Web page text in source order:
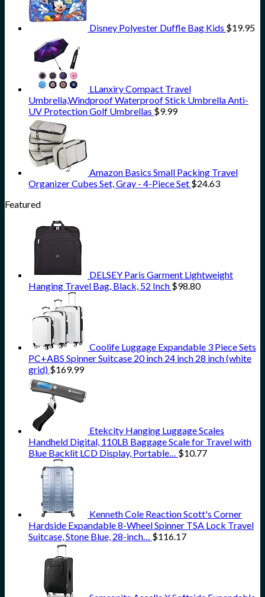
Disney Polyester Duffle Bag Kids $19.95
LLanxiry Compact Travel
Umbrella,Windproof Waterproof Stick Umbrella Anti-
UV Protection Golf Umbrellas $9.99
Amazon Basics Small Packing Travel
Organizer Cubes Set, Gray - 4-Piece Set $24.63
Featured
DELSEY Paris Garment Lightweight
Hanging Travel Bag, Black, 52 Inch $98.80
Coolife Luggage Expandable 3 Piece Sets
PC+ABS Spinner Suitcase 20 inch 24 inch 28 inch (white
grid) $169.99
Etekcity Hanging Luggage Scales
Handheld Digital, 110LB Baggage Scale for Travel with
Blue Backlit LCD Display, Portable…
$10.77
Kenneth Cole Reaction Scott's Corner
Hardside Expandable 8-Wheel Spinner TSA Lock Travel
Suitcase, Stone Blue, 28-inch…
$116.17